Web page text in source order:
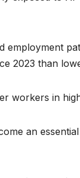
2023 than
workers in
an